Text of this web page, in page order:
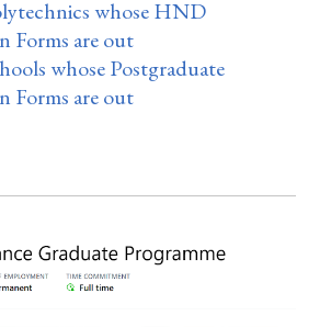
whose HND
Forms are out
whose Postgraduate
Forms are out